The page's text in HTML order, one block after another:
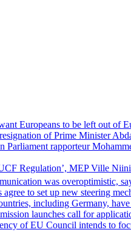
Europeans to be left out of
of Prime Minister
Parliament rapporteur
Regulation’, MEP Ville
was overoptimistic,
agree to set up new steering
including Germany,
launches call for
of EU Council intends to